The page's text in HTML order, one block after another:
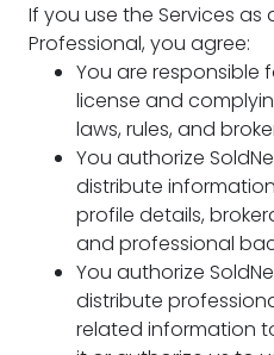
If you use the Services as
Professional, you agree:
You are responsible
license and
laws, rules, and
You authorize
distribute
profile details,
and professional
You authorize
distribute
related information